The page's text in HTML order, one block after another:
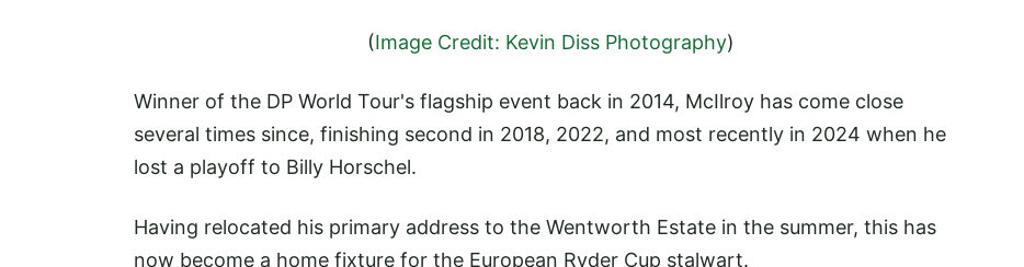
(Image Credit: Kevin Diss Photography)
Winner of the DP World Tour's flagship event back in 2014, McIlroy has come close
several times since, finishing second in 2018, 2022, and most recently in 2024 when he
lost a playoff to Billy Horschel.
Having relocated his primary address to the Wentworth Estate in the summer, this has
now become a home fixture for the European Ryder Cup stalwart.